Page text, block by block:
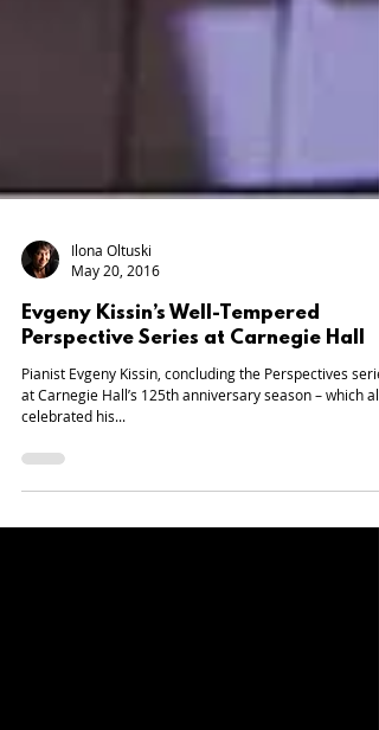
May 20, 2016
Evgeny Kissin’s Well-Tempered
Perspective Series at Carnegie Hall
Pianist Evgeny Kissin, concluding the Perspectives
celebrated his...